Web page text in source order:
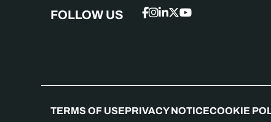
FOLLOW US
TERMS OF USEPRIVACY NOTICECOOKIE